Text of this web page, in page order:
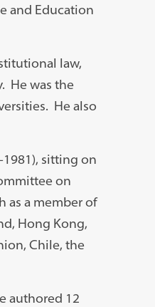
and Education
law,
He was the
He also
1981), sitting on
on
as a member of
Hong Kong,
Chile, the
authored 12